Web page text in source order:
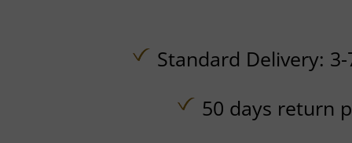
Standard Delivery:
50 days return